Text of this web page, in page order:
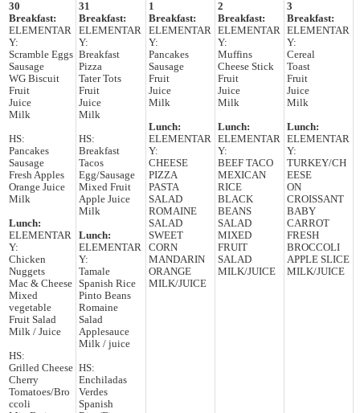
30
Breakfast:
ELEMENTAR
Y:
Scramble Eggs
Sausage
WG Biscuit
Fruit
Juice
Milk
HS:
Pancakes
Sausage
Fresh Apples
Orange Juice
Milk
Lunch:
ELEMENTAR
Y:
Chicken
Nuggets
Mac & Cheese
Mixed
vegetable
Fruit Salad
Milk / Juice
HS:
Grilled Cheese
Cherry
Tomatoes/Bro
ccoli
31
Breakfast:
ELEMENTAR
Y:
Breakfast
Pizza
Tater Tots
Fruit
Juice
Milk
HS:
Breakfast
Tacos
Egg/Sausage
Mixed Fruit
Apple Juice
Milk
Lunch:
ELEMENTAR
Y:
Tamale
Spanish Rice
Pinto Beans
Romaine
Salad
Applesauce
Milk / juice
HS:
Enchiladas
Verdes
Spanish
1
Breakfast:
ELEMENTAR
Y:
Pancakes
Sausage
Fruit
Juice
Milk
Lunch:
ELEMENTAR
Y:
CHEESE
PIZZA
PASTA
SALAD
ROMAINE
SALAD
SWEET
CORN
MANDARIN
ORANGE
MILK/JUICE
2
Breakfast:
ELEMENTAR
Y:
Muffins
Cheese Stick
Fruit
Juice
Milk
Lunch:
ELEMENTAR
Y:
BEEF TACO
MEXICAN
RICE
BLACK
BEANS
SALAD
MIXED
FRUIT
SALAD
MILK/JUICE
3
Breakfast:
ELEMENTAR
Y:
Cereal
Toast
Fruit
Juice
Milk
Lunch:
ELEMENTAR
Y:
TURKEY/CH
EESE
ON
CROISSANT
BABY
CARROT
FRESH
BROCCOLI
APPLE SLICE
MILK/JUICE